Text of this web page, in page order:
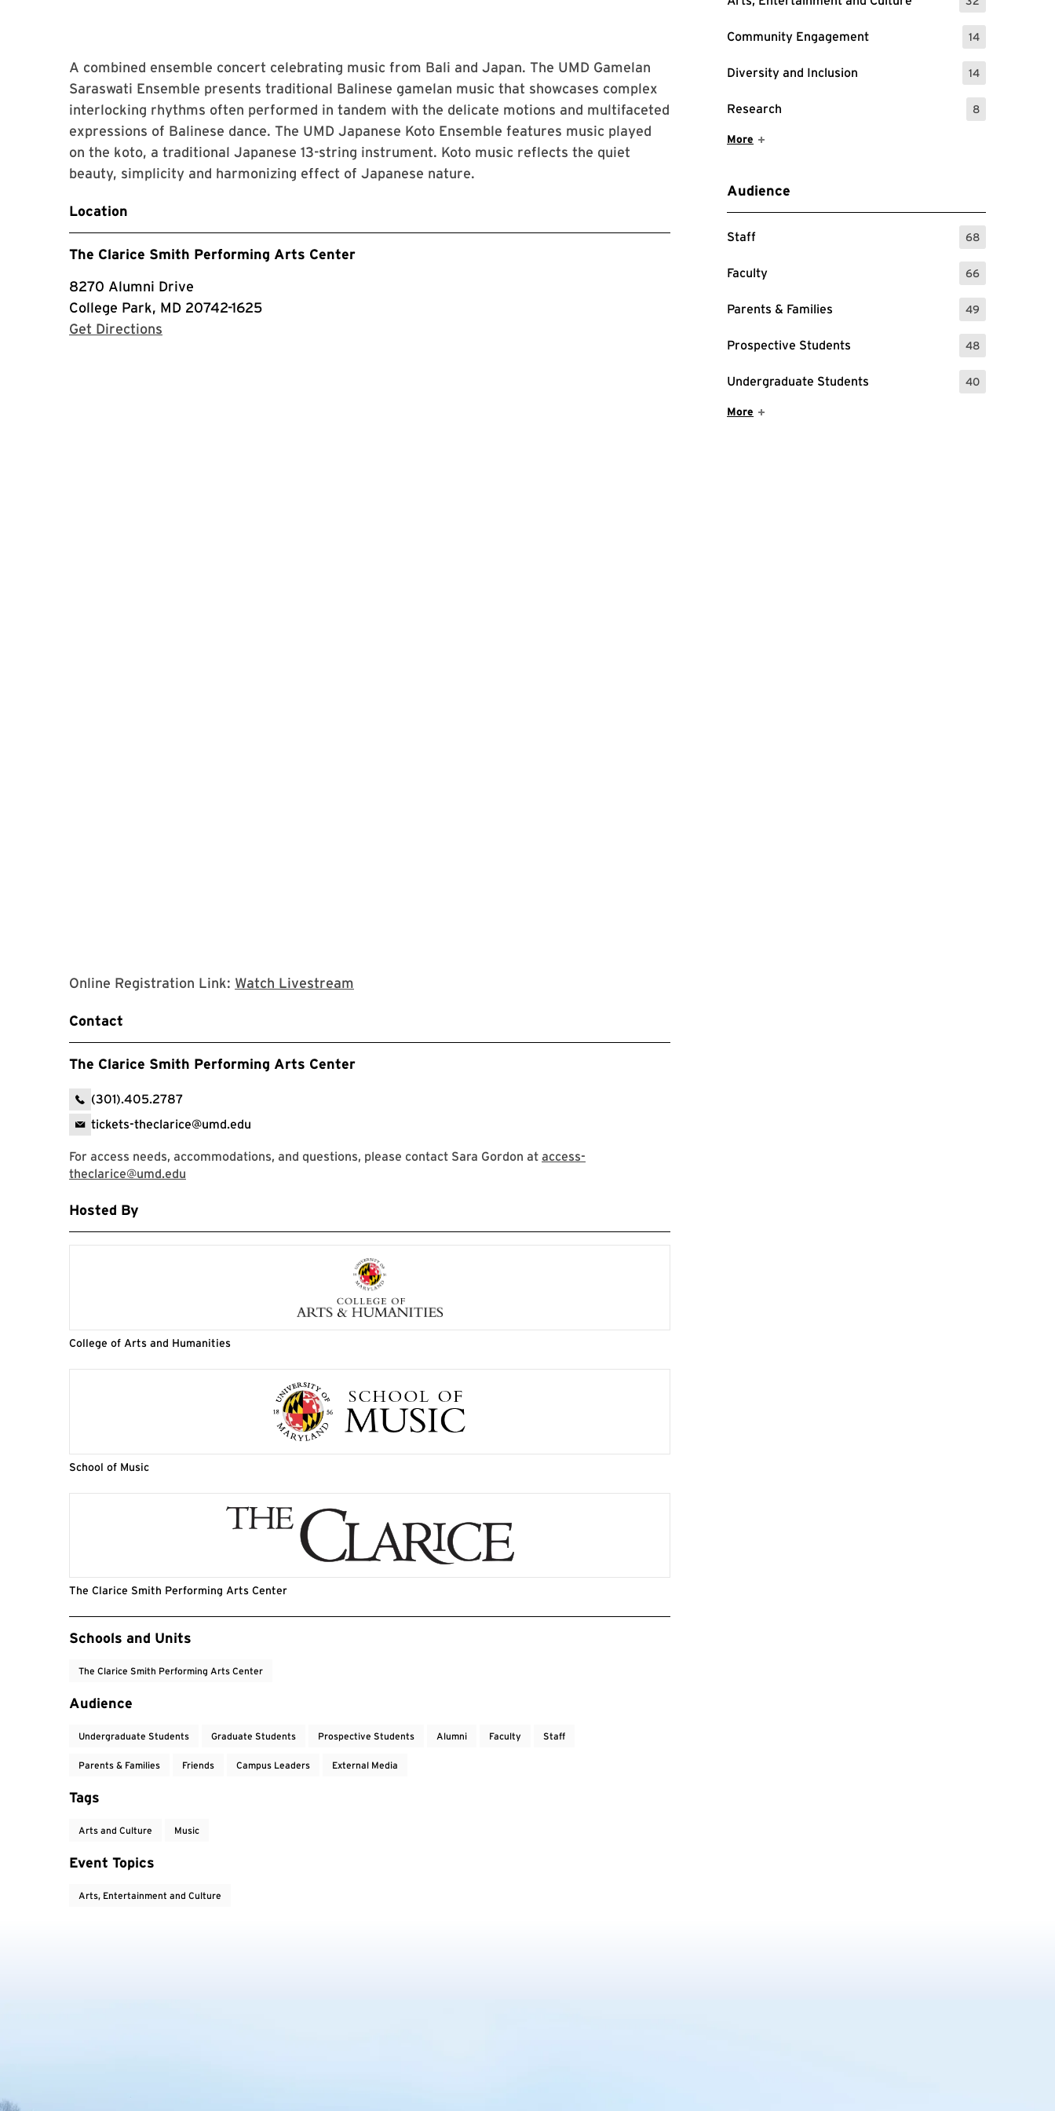
: 32 Events
Community Engagement 14
: 14 Events
Diversity and Inclusion 14
: 14 Events
Research 8
: 8 Events
Show More Items
More
Audience
Staff 68
: 68 Events
Faculty 66
: 66 Events
Parents & Families 49
: 49 Events
Prospective Students 48
: 48 Events
Undergraduate Students 40
: 40 Events
Show More Items
More
A combined ensemble concert celebrating music from Bali and Japan. The UMD Gamelan
Saraswati Ensemble presents traditional Balinese gamelan music that showcases complex
interlocking rhythms often performed in tandem with the delicate motions and multifaceted
expressions of Balinese dance. The UMD Japanese Koto Ensemble features music played
on the koto, a traditional Japanese 13-string instrument. Koto music reflects the quiet
beauty, simplicity and harmonizing effect of Japanese nature.
Location
The Clarice Smith Performing Arts Center
8270 Alumni Drive
College Park, MD 20742-1625
Get Directions
Online Registration Link: Watch Livestream
Contact
The Clarice Smith Performing Arts Center
(301).405.2787
tickets-theclarice@umd.edu
For access needs, accommodations, and questions, please contact Sara Gordon at access-
theclarice@umd.edu
Hosted By
College of Arts and Humanities
School of Music
The Clarice Smith Performing Arts Center
Event Tags
Schools and Units
The Clarice Smith Performing Arts Center
Audience
Undergraduate Students Graduate Students Prospective Students Alumni Faculty Staff
Parents & Families Friends Campus Leaders External Media
Tags
Arts and Culture Music
Event Topics
Arts, Entertainment and Culture